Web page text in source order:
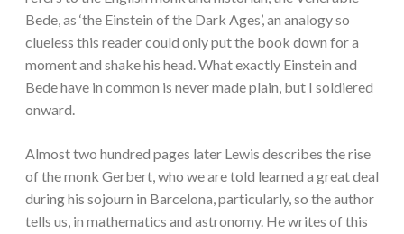
Bede, as ‘the Einstein of the Dark Ages’, an analogy so
clueless this reader could only put the book down for a
moment and shake his head. What exactly Einstein and
Bede have in common is never made plain, but I soldiered
onward.
Almost two hundred pages later Lewis describes the rise
of the monk Gerbert, who we are told learned a great deal
during his sojourn in Barcelona, particularly, so the author
tells us, in mathematics and astronomy. He writes of this